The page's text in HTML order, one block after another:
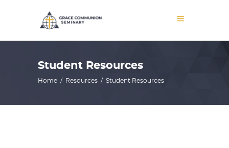
Student Resources
Home / Resources / Student Resources